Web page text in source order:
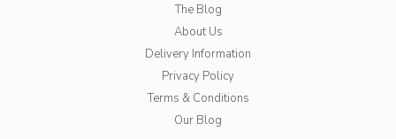
The Blog
About Us
Delivery Information
Privacy Policy
Terms & Conditions
Our Blog